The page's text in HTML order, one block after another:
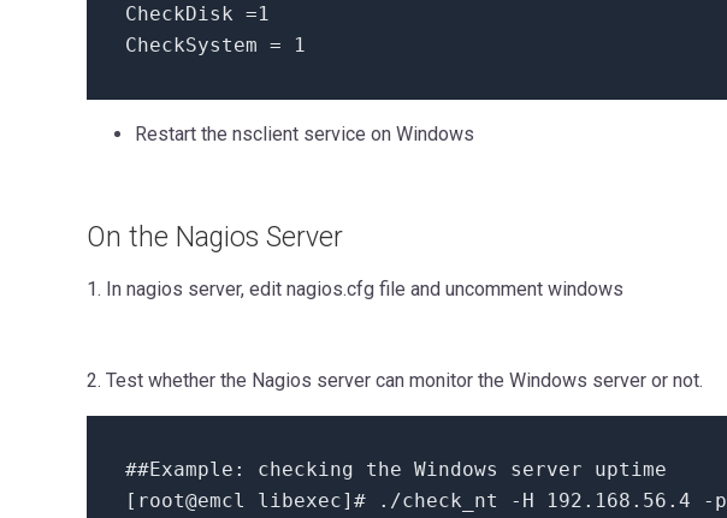
CheckDisk =1
CheckSystem = 1
Restart the nsclient service on Windows
On the Nagios Server
1. In nagios server, edit nagios.cfg file and uncomment windows
2. Test whether the Nagios server can monitor the Windows server or not.
##Example: checking the Windows server uptime
[root@emcl libexec]# ./check_nt -H 192.168.56.4 -p